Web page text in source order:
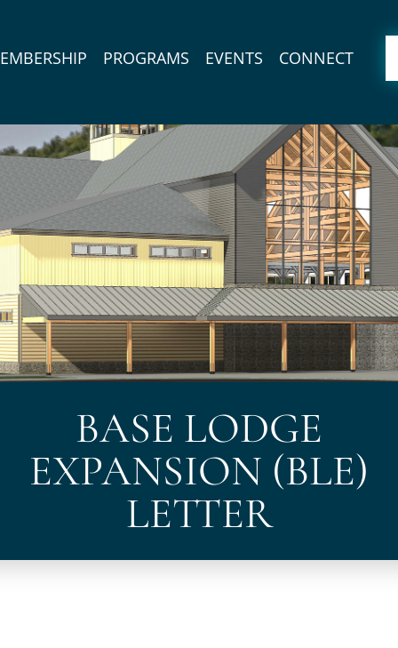
PROGRAMS EVENTS CONNECT
BASE LODGE
EXPANSION (BLE)
LETTER